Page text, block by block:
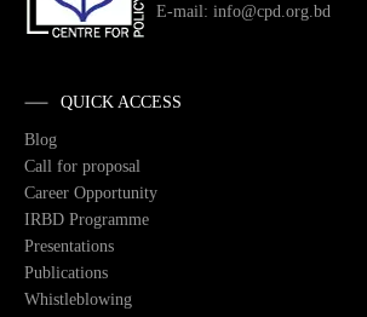
E-mail: info@cpd.org.bd
QUICK ACCESS
Blog
Call for proposal
Career Opportunity
IRBD Programme
Presentations
Publications
Whistleblowing